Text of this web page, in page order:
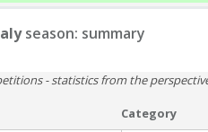
season: summary
- statistics from the
Category